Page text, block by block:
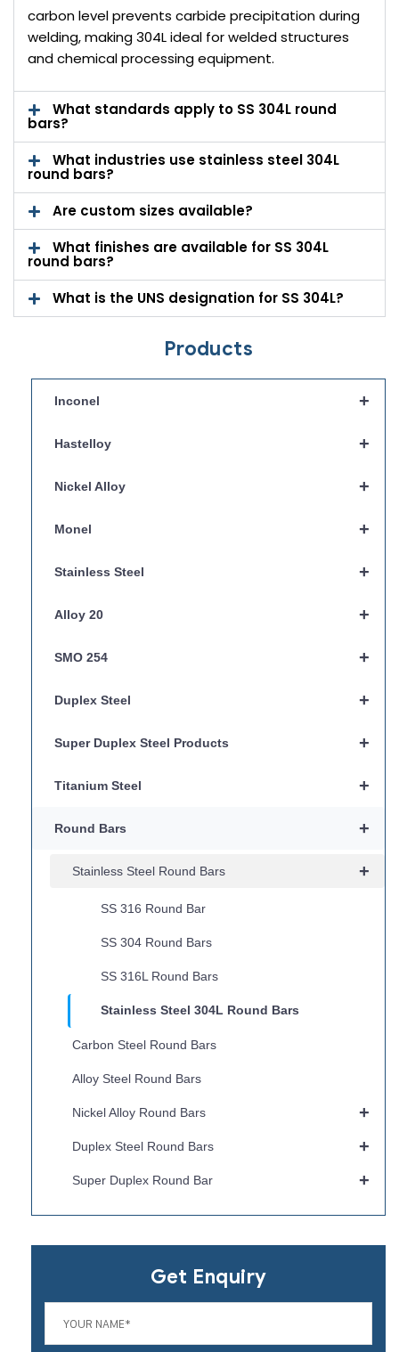
carbon level prevents carbide precipitation during
welding, making 304L ideal for welded structures
and chemical processing equipment.
What standards apply to SS 304L round
bars?
What industries use stainless steel 304L
round bars?
Are custom sizes available?
What finishes are available for SS 304L
round bars?
What is the UNS designation for SS 304L?
Products
+
Inconel
+
Hastelloy
+
Nickel Alloy
+
Monel
+
Stainless Steel
+
Alloy 20
+
SMO 254
+
Duplex Steel
+
Super Duplex Steel Products
+
Titanium Steel
+
Round Bars
+
Stainless Steel Round Bars
SS 316 Round Bar
SS 304 Round Bars
SS 316L Round Bars
Stainless Steel 304L Round Bars
Carbon Steel Round Bars
Alloy Steel Round Bars
+
Nickel Alloy Round Bars
+
Duplex Steel Round Bars
+
Super Duplex Round Bar
Get Enquiry